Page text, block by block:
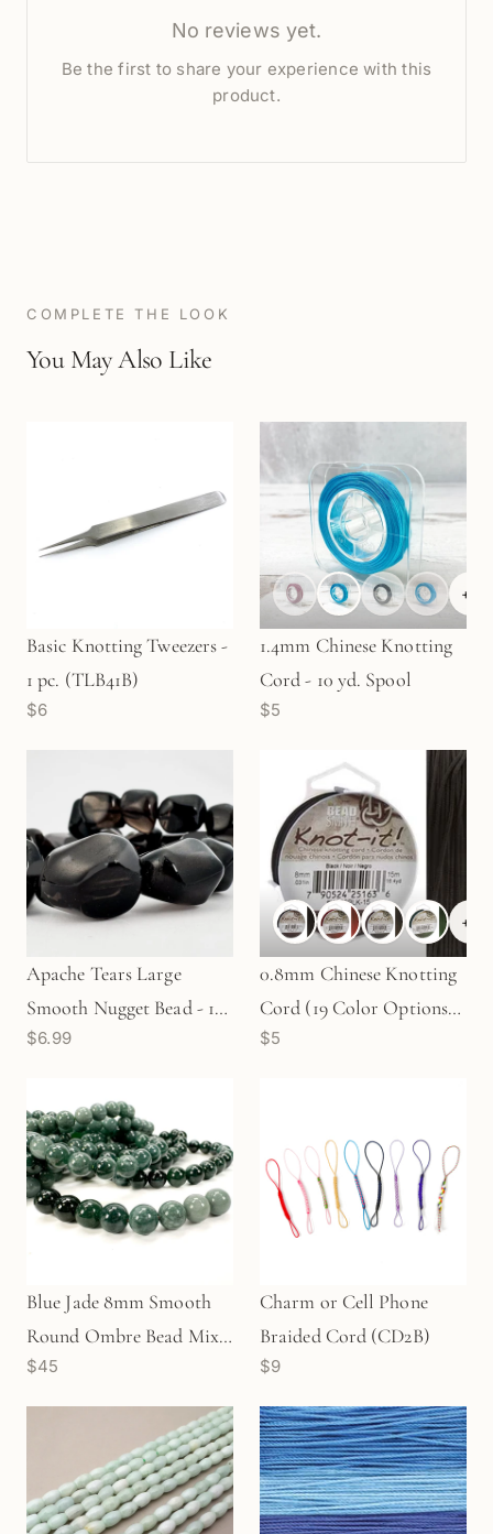
No reviews yet.
Be the first to share your experience with this
product.
COMPLETE THE LOOK
You May Also Like
Basic Knotting Tweezers -
1 pc. (TLB41B)
$6
+
1.4mm Chinese Knotting
Cord - 10 yd. Spool
$5
Apache Tears Large
Smooth Nugget Bead - 1
pc. (P3283)
$6.99
+
0.8mm Chinese Knotting
Cord (19 Color Options) -
15 meters
$5
Blue Jade 8mm Smooth
Round Ombre Bead Mix -
8 pcs. (MIX104)
$45
Charm or Cell Phone
Braided Cord (CD2B)
$9